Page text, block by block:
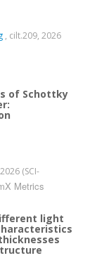
, cilt.209, 2026
of Schottky
(SCI-
Metrics
light